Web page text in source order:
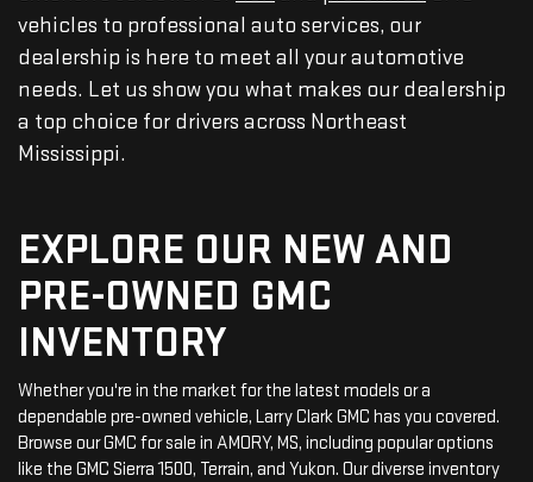
vehicles to professional auto services, our
dealership is here to meet all your automotive
needs. Let us show you what makes our dealership
a top choice for drivers across Northeast
Mississippi.
EXPLORE OUR NEW AND
PRE-OWNED GMC
INVENTORY
Whether you're in the market for the latest models or a
dependable pre-owned vehicle, Larry Clark GMC has you covered.
Browse our GMC for sale in AMORY, MS, including popular options
like the GMC Sierra 1500, Terrain, and Yukon. Our diverse inventory